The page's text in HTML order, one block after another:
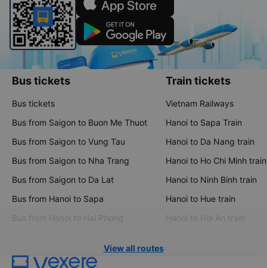
Bus tickets
Bus tickets
Bus from Saigon to Buon Me Thuot
Bus from Saigon to Vung Tau
Bus from Saigon to Nha Trang
Bus from Saigon to Da Lat
Bus from Hanoi to Sapa
Bus from Hanoi to Hai Phong
Train tickets
Vietnam Railways
Hanoi to Sapa Train
Hanoi to Da Nang train
Hanoi to Ho Chi Minh train
Hanoi to Ninh Binh train
Hanoi to Hue train
Hanoi to Hoi An train
View all routes